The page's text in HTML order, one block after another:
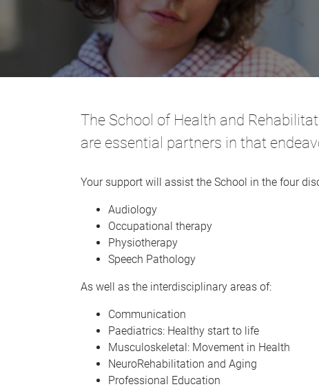
The School of Health and
are essential partners in that
Your support will assist the School in the four
Audiology
Occupational therapy
Physiotherapy
Speech Pathology
As well as the interdisciplinary areas of:
Communication
Paediatrics: Healthy start to life
Musculoskeletal: Movement in Health
NeuroRehabilitation and Aging
Professional Education